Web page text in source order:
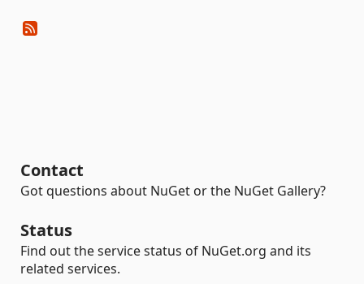
Contact
Got questions about NuGet or the NuGet Gallery?
Status
Find out the service status of NuGet.org and its
related services.